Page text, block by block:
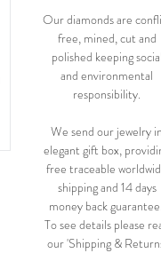
Our diamonds are
free, mined, cut and
polished keeping social
and environmental
responsibility.
We send our jewelry in
elegant gift box,
free traceable
shipping and 14 days
money back guarantee.
To see details please
our 'Shipping &